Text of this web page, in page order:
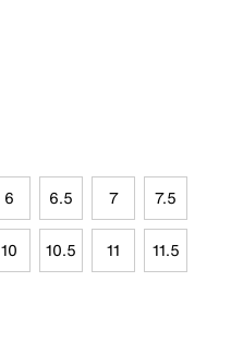
6 6.5 7 7.5
10 10.5 11 11.5